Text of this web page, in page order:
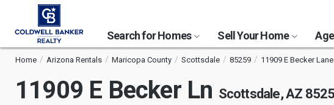
Search for Homes Sell Your Home
Home Arizona Rentals Maricopa County Scottsdale 85259 11909 E Becker Lane
11909 E Becker Ln Scottsdale, AZ